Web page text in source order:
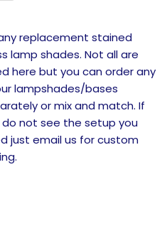
replacement stained
lamp shades. Not all are
here but you can order any
lampshades/bases
or mix and match. If
do not see the setup you
just email us for custom